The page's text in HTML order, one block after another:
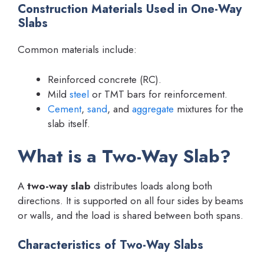
Construction Materials Used in One-Way
Slabs
Common materials include:
Reinforced concrete (RC).
Mild steel or TMT bars for reinforcement.
Cement, sand, and aggregate mixtures for the
slab itself.
What is a Two-Way Slab?
A two-way slab distributes loads along both
directions. It is supported on all four sides by beams
or walls, and the load is shared between both spans.
Characteristics of Two-Way Slabs